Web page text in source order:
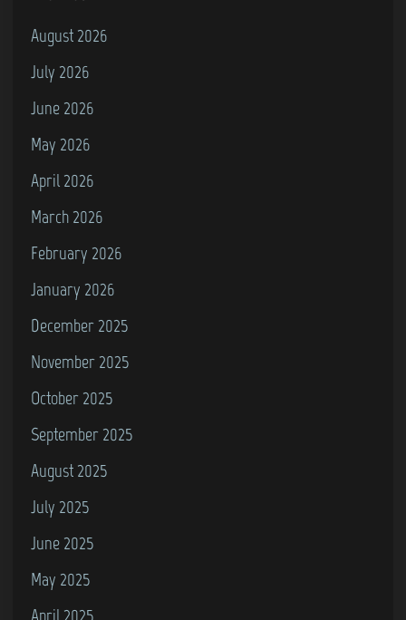
August 2026
July 2026
June 2026
May 2026
April 2026
March 2026
February 2026
January 2026
December 2025
November 2025
October 2025
September 2025
August 2025
July 2025
June 2025
May 2025
April 2025